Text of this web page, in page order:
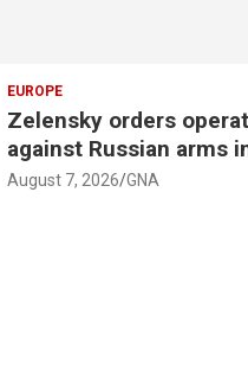
AMERICAS
US cites progress in
between Lebanon
August 7, 2026 GNA